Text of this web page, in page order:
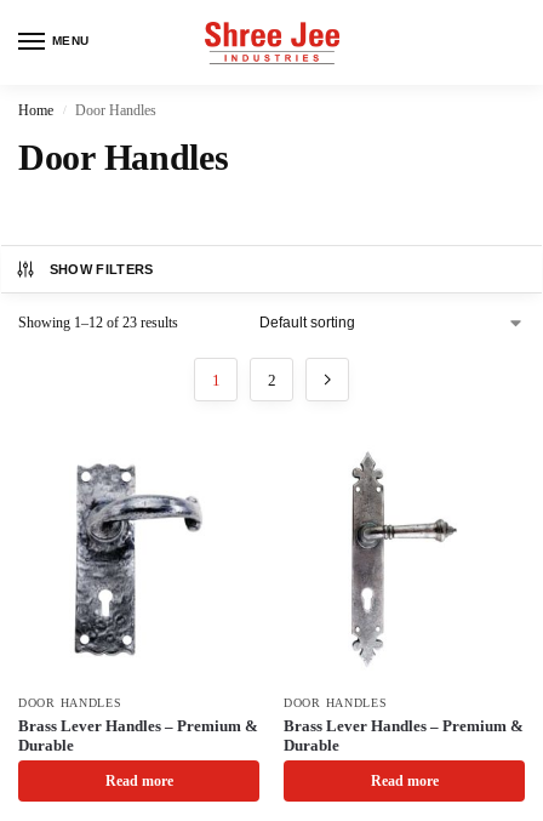
MENU
Home / Door Handles
Door Handles
SHOW FILTERS
Showing 1–12 of 23 results
1 2
DOOR HANDLES
Brass Lever Handles – Premium &
Durable
Read more
DOOR HANDLES
Brass Lever Handles – Premium &
Durable
Read more